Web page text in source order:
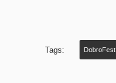
Tags: DobroFest